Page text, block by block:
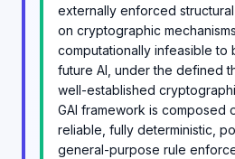
externally enforced
on cryptographic
computationally infeasible to
future AI, under the defined
well-established
GAI framework is composed
reliable, fully deterministic,
general-purpose rule